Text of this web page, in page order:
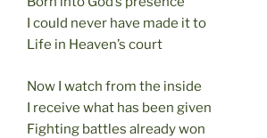
I could never have made it to
Life in Heaven’s court
Now I watch from the inside
I receive what has been given
Fighting battles already won